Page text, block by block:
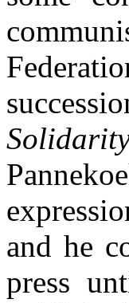
and he
press